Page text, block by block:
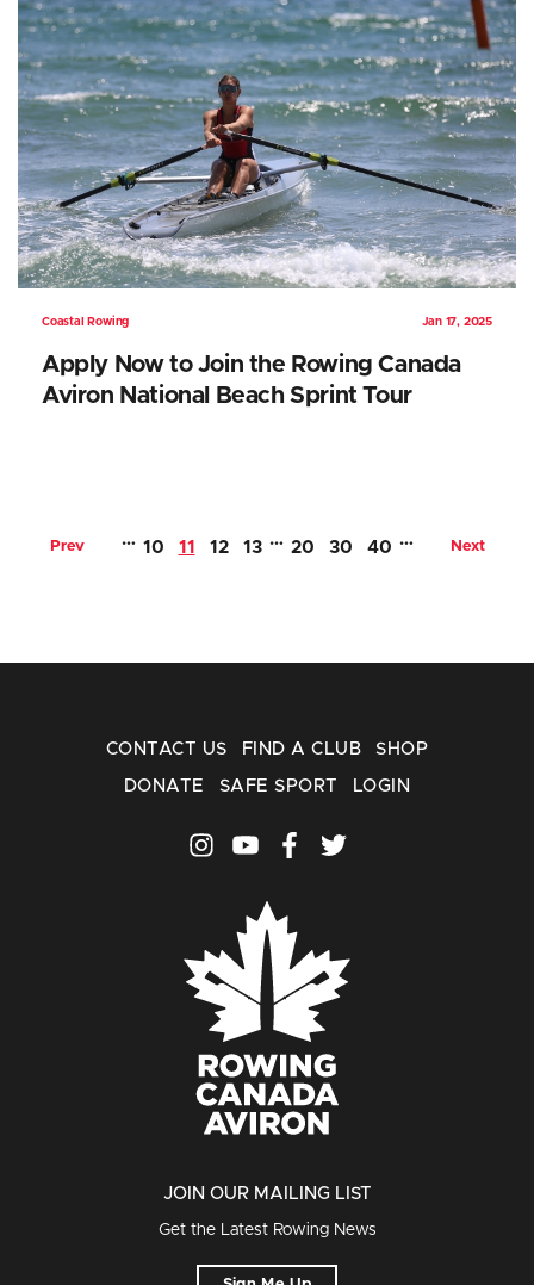
Coastal Rowing Jan 17, 2025
Apply Now to Join the Rowing Canada
Aviron National Beach Sprint Tour
Prev … 10 11 12 13 … 20 30 40 … Next
CONTACT US FIND A CLUB SHOP
DONATE SAFE SPORT LOGIN
JOIN OUR MAILING LIST
Get the Latest Rowing News